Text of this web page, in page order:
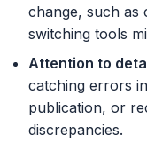
change, such as
switching tools
Attention to
catching errors
publication, or
discrepancies.